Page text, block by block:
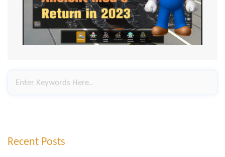
Recent Posts